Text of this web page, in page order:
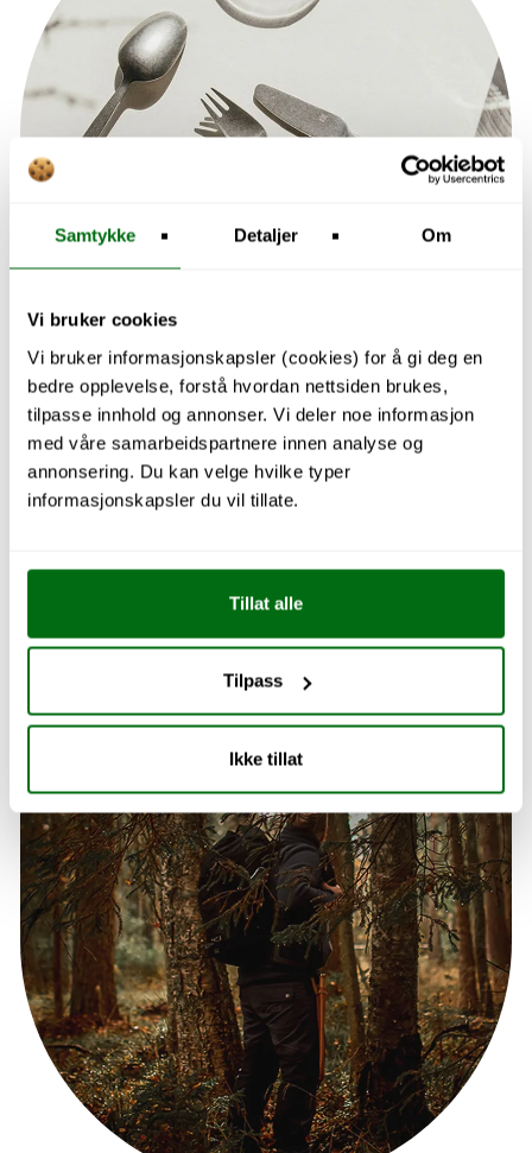
Samtykke Detaljer Om
Vi bruker cookies
Vi bruker informasjonskapsler (cookies) for å gi deg en
bedre opplevelse, forstå hvordan nettsiden brukes,
tilpasse innhold og annonser. Vi deler noe informasjon
med våre samarbeidspartnere innen analyse og
annonsering. Du kan velge hvilke typer
informasjonskapsler du vil tillate.
Tillat alle
Tilpass
Ikke tillat